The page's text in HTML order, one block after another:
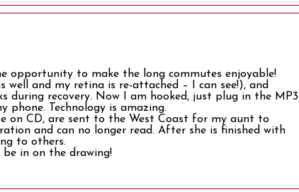
opportunity to make the long commutes enjoyable!
well and my retina is re-attached – I can see!), and
during recovery. Now I am hooked, just plug in the MP3
phone. Technology is amazing.
on CD, are sent to the West Coast for my aunt to
and can no longer read. After she is finished with
to others.
in on the drawing!